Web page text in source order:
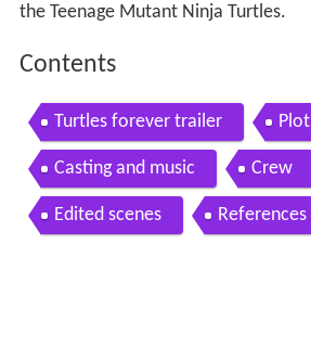
the Teenage Mutant Ninja Turtles.
Contents
Turtles forever trailer Plot
Casting and music Crew
Edited scenes References